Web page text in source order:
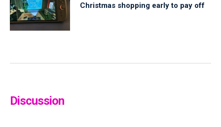
Christmas shopping early to pay off
Discussion